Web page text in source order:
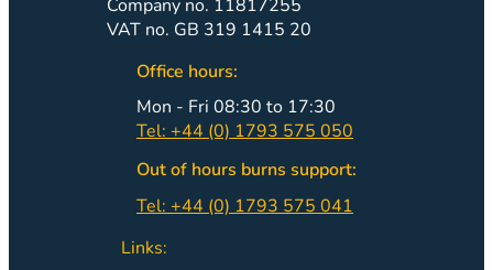
Company no. 11817255
VAT no. GB 319 1415 20
Office hours:
Mon - Fri 08:30 to 17:30
Tel: +44 (0) 1793 575 050
Out of hours burns support:
Tel: +44 (0) 1793 575 041
Links: